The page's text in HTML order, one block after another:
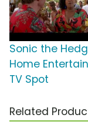
Sonic the
Home
TV Spot
Related